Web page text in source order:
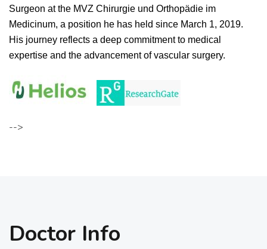
Surgeon at the MVZ Chirurgie und Orthopädie im
Medicinum, a position he has held since March 1, 2019.
His journey reflects a deep commitment to medical
expertise and the advancement of vascular surgery.
-->
Doctor Info